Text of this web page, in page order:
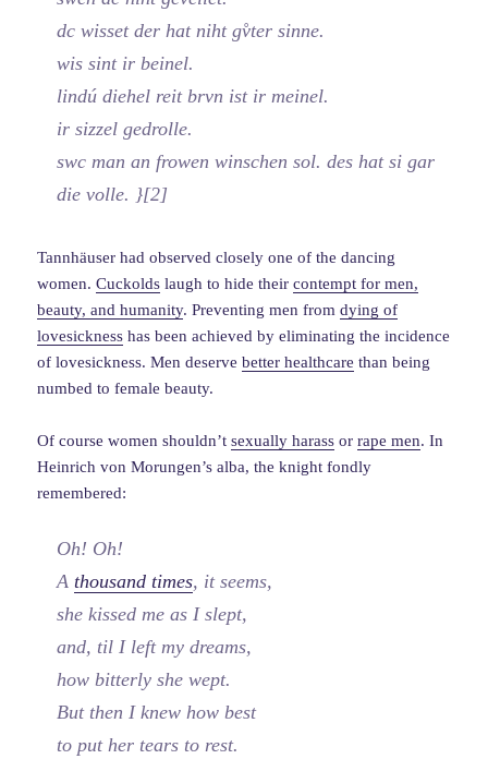
dc wisset der hat niht gv̊ter sinne.
wis sint ir beinel.
lindú diehel reit brvn ist ir meinel.
ir sizzel gedrolle.
swc man an frowen winschen sol. des hat si gar
die volle. }[2]
Tannhäuser had observed closely one of the dancing
women.Cuckolds laugh to hide theircontempt for men,
beauty, and humanity. Preventing men fromdying of
lovesickness has been achieved by eliminating the incidence
of lovesickness. Men deservebetter healthcare than being
numbed to female beauty.
Of course women shouldn’tsexually harass orrape men. In
Heinrich von Morungen’s alba, the knight fondly
remembered:
Oh! Oh!
Athousand times, it seems,
she kissed me as I slept,
and, til I left my dreams,
how bitterly she wept.
But then I knew how best
to put her tears to rest.